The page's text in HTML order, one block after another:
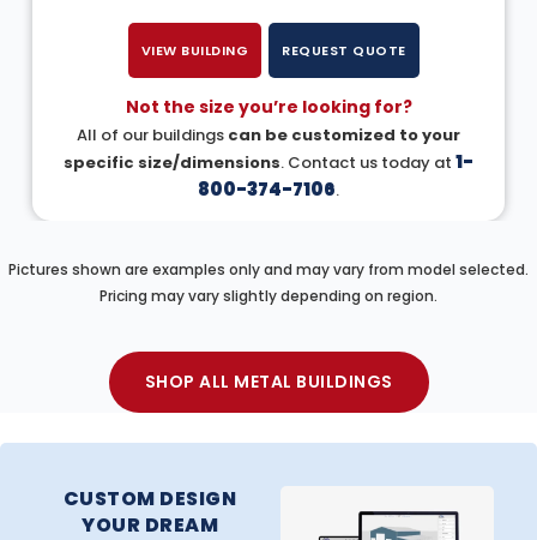
VIEW BUILDING REQUEST QUOTE
Not the size you’re looking for?
All of our buildings can be customized to your
specific size/dimensions. Contact us today at 1-
800-374-7106.
Pictures shown are examples only and may vary from model selected.
Pricing may vary slightly depending on region.
SHOP ALL METAL BUILDINGS
CUSTOM DESIGN
YOUR DREAM